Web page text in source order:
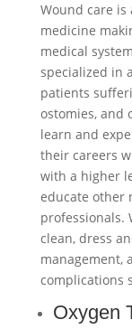
Wound care
medicine
medical
specialized in
patients
ostomies, and
learn and
their careers
with a higher
educate other
professionals.
clean, dress
management,
complications
Oxygen